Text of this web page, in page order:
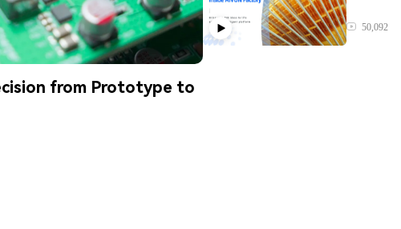
from Prototype to
50,092